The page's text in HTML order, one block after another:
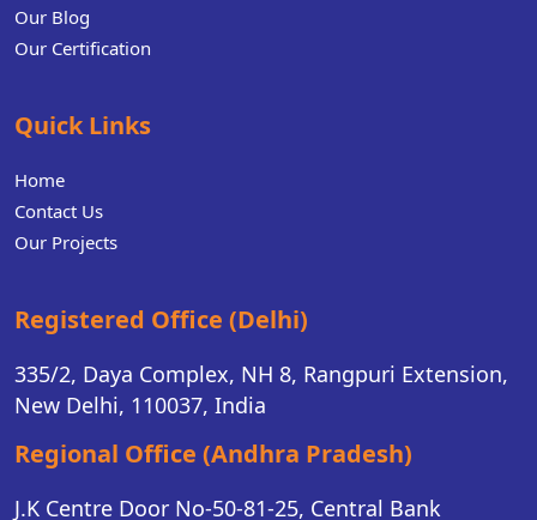
Our Blog
Our Certification
Quick Links
Home
Contact Us
Our Projects
Registered Office (Delhi)
335/2, Daya Complex, NH 8, Rangpuri Extension,
New Delhi, 110037, India
Regional Office (Andhra Pradesh)
J.K Centre Door No-50-81-25, Central Bank